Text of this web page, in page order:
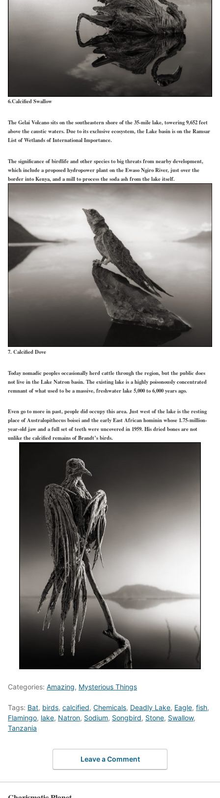
6.Calcified Swallow
The Gelai Volcano sits on the southeastern shore of the 35-mile lake, towering 9,652 feet
above the caustic waters. Due to its exclusive ecosystem, the Lake basin is on the Ramsar
List of Wetlands of International Importance.
The significance of birdlife and other species to big threats from nearby development,
which include a proposed hydropower plant on the Ewaso Ngiro River, just over the
border into Kenya, and a mill to process the soda ash from the lake itself.
7. Calcified Dove
Today nomadic peoples occasionally herd cattle through the region, but the public does
not live in the Lake Natron basin. The existing lake is a highly poisonously concentrated
remnant of what used to be a massive, freshwater lake 5,000 to 6,000 years ago.
Even go to more in past, people did occupy this area. Just west of the lake is the resting
place of Australopithecus boisei and the early East African hominin whose 1.75-million-
year-old jaw and a full set of teeth were uncovered in 1959. His dried bones are not
unlike the calcified remains of Brandt’s birds.
Categories: Amazing, Mysterious Things
Tags: Bat, birds, calcified, Chemicals, Deadly Lake, Eagle, fish,
Flamingo, lake, Natron, Sodium, Songbird, Stone, Swallow,
Tanzania
Leave a Comment